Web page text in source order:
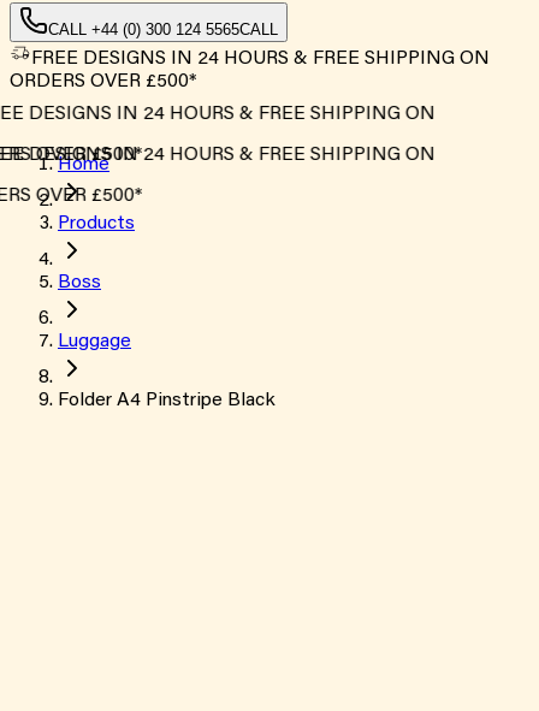
CALL +44 (0) 300 124 5565CALL
FREE DESIGNS IN 24 HOURS & FREE SHIPPING ON
ORDERS OVER £500*
DESIGNS IN 24 HOURS & FREE SHIPPING ON
OVER £500*
DESIGNS IN 24 HOURS & FREE SHIPPING ON
OVER £500*
Home
Products
Boss
Luggage
Folder A4 Pinstripe Black